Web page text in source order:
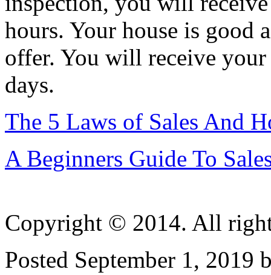
hours. Your house is good
offer. You will receive
days.
The 5 Laws of Sales And
A Beginners Guide To
Copyright © 2014. All
Posted September 1, 2019